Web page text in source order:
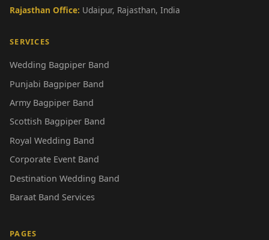
Rajasthan Office: Udaipur, Rajasthan, India
SERVICES
Wedding Bagpiper Band
Punjabi Bagpiper Band
Army Bagpiper Band
Scottish Bagpiper Band
Royal Wedding Band
Corporate Event Band
Destination Wedding Band
Baraat Band Services
PAGES